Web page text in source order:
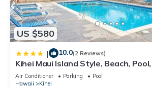
US $580
| 10.0(2 Reviews)
Kihei Maui Island Style, Beach,
Kihei Gardens Estates
Air Conditioner Parking
Pool
Hawaii
Kihei